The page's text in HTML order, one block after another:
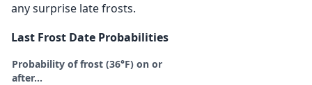
any surprise late frosts.
Last Frost Date Probabilities
Probability of frost (36°F) on or
after…